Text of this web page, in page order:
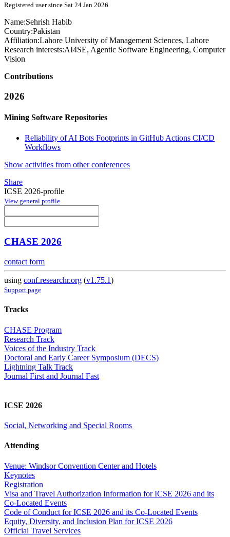
Registered user since Sat 24 Jan 2026
Name:Sehrish Habib
Country:Pakistan
Affiliation:Lahore University of Management Sciences, Lahore
Research interests:AI4SE, Agentic Software Engineering, Computer
Vision
Contributions
2026
Mining Software Repositories
Reliability of AI Bots Footprints in GitHub Actions CI/CD
Workflows
Show activities from other conferences
Share
ICSE 2026-profile
View general profile
CHASE 2026
contact form
using conf.researchr.org (v1.75.1)
Support page
Tracks
CHASE Program
Research Track
Voices of the Industry Track
Doctoral and Early Career Symposium (DECS)
Lightning Talk Track
Journal First and Journal Fast
ICSE 2026
Social, Networking and Special Rooms
Attending
Venue: Windsor Convention Center and Hotels
Keynotes
Registration
Visa and Travel Authorization Information for ICSE 2026 and its
Co-Located Events
Code of Conduct for ICSE 2026 and its Co-Located Events
Equity, Diversity, and Inclusion Plan for ICSE 2026
Official Travel Services